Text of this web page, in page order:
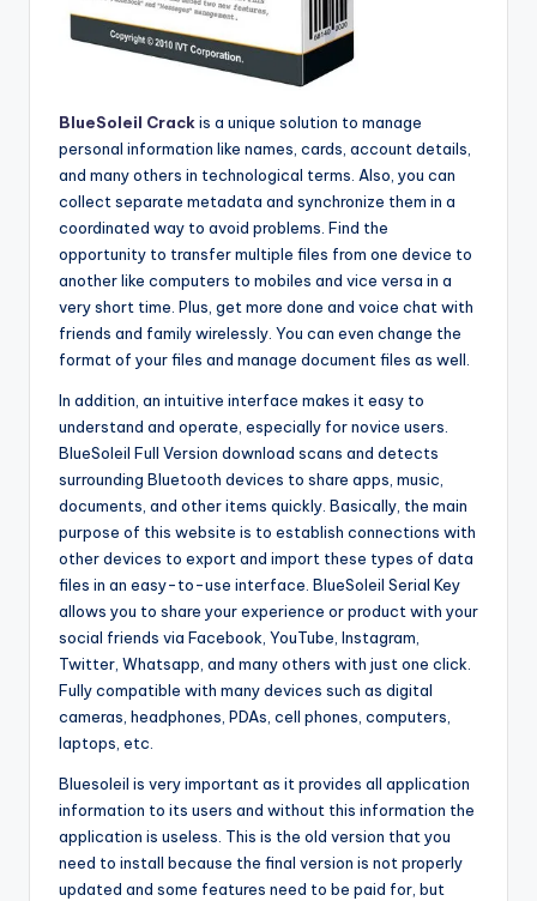
BlueSoleil Crackis a unique solution to manage
personal information like names, cards, account details,
and many others in technological terms. Also, you can
collect separate metadata and synchronize them in a
coordinated way to avoid problems. Find the
opportunity to transfer multiple files from one device to
another like computers to mobiles and vice versa in a
very short time. Plus, get more done and voice chat with
friends and family wirelessly. You can even change the
format of your files and manage document files as well.
In addition, an intuitive interface makes it easy to
understand and operate, especially for novice users.
BlueSoleil Full Version download scans and detects
surrounding Bluetooth devices to share apps, music,
documents, and other items quickly. Basically, the main
purpose of this website is to establish connections with
other devices to export and import these types of data
files in an easy-to-use interface. BlueSoleil Serial Key
allows you to share your experience or product with your
social friends via Facebook, YouTube, Instagram,
Twitter, Whatsapp, and many others with just one click.
Fully compatible with many devices such as digital
cameras, headphones, PDAs, cell phones, computers,
laptops, etc.
Bluesoleil is very important as it provides all application
information to its users and without this information the
application is useless. This is the old version that you
need to install because the final version is not properly
updated and some features need to be paid for, but